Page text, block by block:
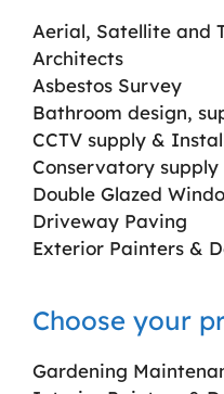
Aerial, Satellite and
Architects
Asbestos Survey
Bathroom design,
CCTV supply &
Conservatory
Double Glazed
Driveway Paving
Exterior Painters &
Choose your
Gardening